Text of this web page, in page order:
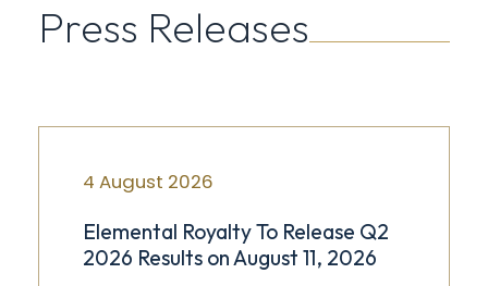
Press Releases
4 August 2026
Elemental Royalty To Release Q2
2026 Results on August 11, 2026